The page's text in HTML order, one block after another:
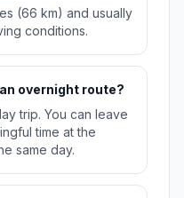
(66 km) and usually
conditions.
overnight route?
trip. You can leave
time at the
same day.